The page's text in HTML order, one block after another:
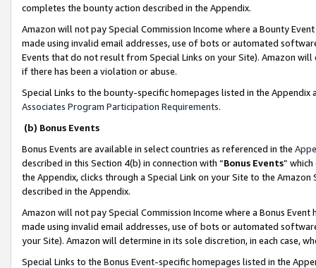
completes the bounty action described in the Appendix.
Amazon will not pay Special Commission Income where a Bounty
made using invalid email addresses, use of bots or automated
Events that do not result from Special Links on your Site). Amazon
if there has been a violation or abuse.
Special Links to the bounty-specific homepages listed in the
Associates Program Participation Requirements.
(b) Bonus Events
Bonus Events are available in select countries as referenced in the
described in this Section 4(b) in connection with “Bonus Events”
the Appendix, clicks through a Special Link on your Site to the
described in the Appendix.
Amazon will not pay Special Commission Income where a Bonus
made using invalid email addresses, use of bots or automated
your Site). Amazon will determine in its sole discretion, in each case,
Special Links to the Bonus Event-specific homepages listed in the